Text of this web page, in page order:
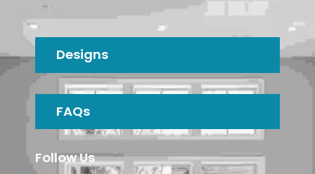
Designs
FAQs
Follow Us